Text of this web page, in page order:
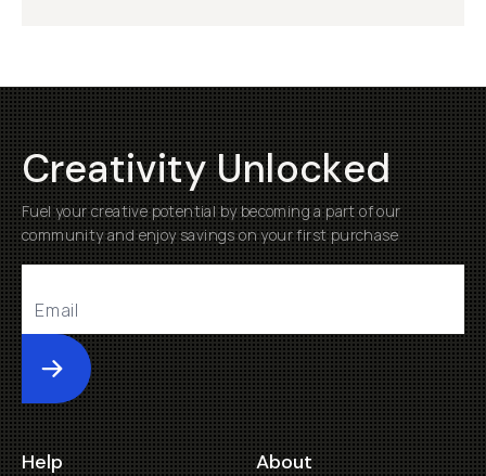
Creativity Unlocked
Fuel your creative potential by becoming a part of our
community and enjoy savings on your first purchase
Submit
Help About